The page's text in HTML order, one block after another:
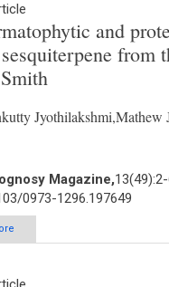
and
from
Magazine,
0973-1296.197649